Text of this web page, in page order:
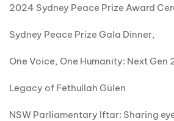
2024 Sydney Peace Prize Award
Sydney Peace Prize Gala Dinner,
One Voice, One Humanity: Next Gen
Legacy of Fethullah Gülen
NSW Parliamentary Iftar: Sharing